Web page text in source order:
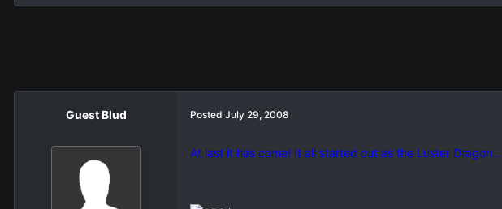
Guest Blud Posted July 29, 2008
At last it has come! It all started out as the Luster Dragon...